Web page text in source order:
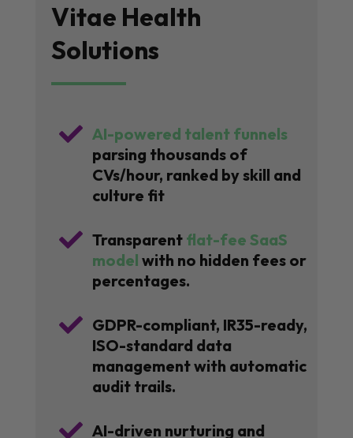
Vitae Health
Solutions
 AI-powered talent funnels
parsing thousands of
CVs/hour, ranked by skill and
culture fit
 Transparent flat-fee SaaS
model with no hidden fees or
percentages.
 GDPR-compliant, IR35-ready,
ISO-standard data
management with automatic
audit trails.
 AI-driven nurturing and